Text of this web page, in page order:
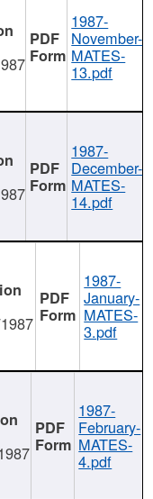
1987-
November-
MATES-
13.pdf
1987-
December-
MATES-
14.pdf
1987-
January-
MATES-
3.pdf
1987-
February-
MATES-
4.pdf